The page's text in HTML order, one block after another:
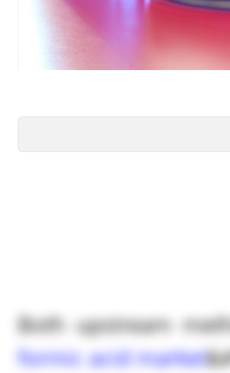
Both upstream
formic acid market